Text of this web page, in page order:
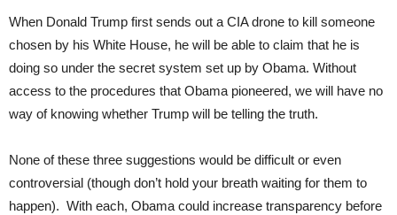
When Donald Trump first sends out a CIA drone to kill someone
chosen by his White House, he will be able to claim that he is
doing so under the secret system set up by Obama. Without
access to the procedures that Obama pioneered, we will have no
way of knowing whether Trump will be telling the truth.
None of these three suggestions would be difficult or even
controversial (though don’t hold your breath waiting for them to
happen). With each, Obama could increase transparency before